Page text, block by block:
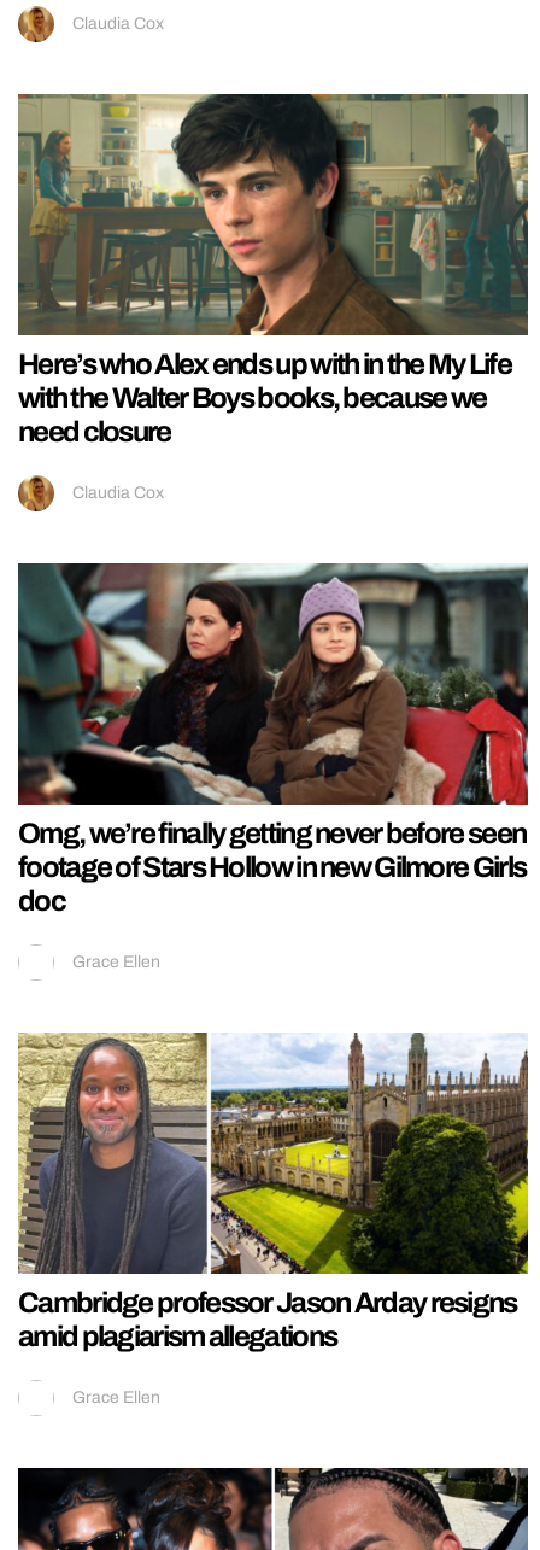
Claudia Cox
Here’s who Alex ends up with in the My Life
with the Walter Boys books, because we
need closure
Claudia Cox
Omg, we’re finally getting never before seen
footage of Stars Hollow in new Gilmore Girls
doc
Grace Ellen
Cambridge professor Jason Arday resigns
amid plagiarism allegations
Grace Ellen